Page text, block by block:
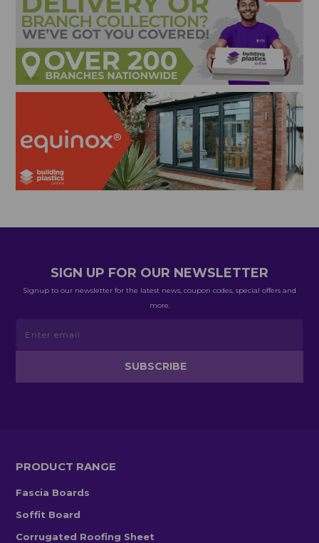
SIGN UP FOR OUR NEWSLETTER
Signup to our newsletter for the latest news, coupon codes, special offers and
more.
PRODUCT RANGE
Fascia Boards
Soffit Board
Corrugated Roofing Sheet